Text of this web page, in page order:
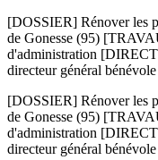
[DOSSIER] Rénover les
de Gonesse (95)
d'administration
directeur général bénévole
[DOSSIER] Rénover les
de Gonesse (95)
d'administration
directeur général bénévole